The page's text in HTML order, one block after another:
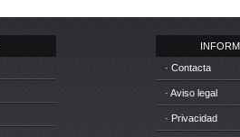
· Contacta
· Aviso legal
· Privacidad